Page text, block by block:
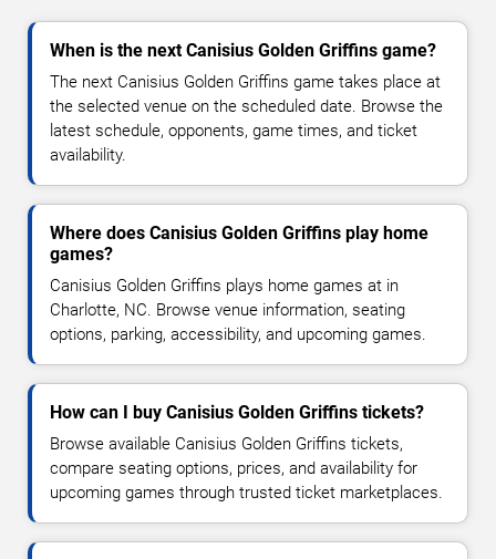
When is the next Canisius Golden Griffins game?
The next Canisius Golden Griffins game takes place at
the selected venue on the scheduled date. Browse the
latest schedule, opponents, game times, and ticket
availability.
Where does Canisius Golden Griffins play home
games?
Canisius Golden Griffins plays home games at in
Charlotte, NC. Browse venue information, seating
options, parking, accessibility, and upcoming games.
How can I buy Canisius Golden Griffins tickets?
Browse available Canisius Golden Griffins tickets,
compare seating options, prices, and availability for
upcoming games through trusted ticket marketplaces.